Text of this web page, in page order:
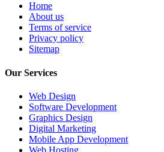
Home
About us
Terms of service
Privacy policy
Sitemap
Our Services
Web Design
Software Development
Graphics Design
Digital Marketing
Mobile App Development
Web Hosting